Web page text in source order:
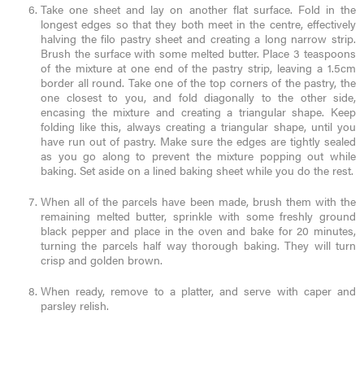
Take one sheet and lay on another flat surface. Fold in the
longest edges so that they both meet in the centre, effectively
halving the filo pastry sheet and creating a long narrow strip.
Brush the surface with some melted butter. Place 3 teaspoons
of the mixture at one end of the pastry strip, leaving a 1.5cm
border all round. Take one of the top corners of the pastry, the
one closest to you, and fold diagonally to the other side,
encasing the mixture and creating a triangular shape. Keep
folding like this, always creating a triangular shape, until you
have run out of pastry. Make sure the edges are tightly sealed
as you go along to prevent the mixture popping out while
baking. Set aside on a lined baking sheet while you do the rest.
When all of the parcels have been made, brush them with the
remaining melted butter, sprinkle with some freshly ground
black pepper and place in the oven and bake for 20 minutes,
turning the parcels half way thorough baking. They will turn
crisp and golden brown.
When ready, remove to a platter, and serve with caper and
parsley relish.